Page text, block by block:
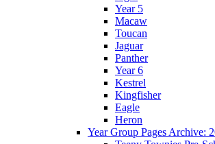
Year 5
Macaw
Toucan
Jaguar
Panther
Year 6
Kestrel
Kingfisher
Eagle
Heron
Year Group Pages Archive: